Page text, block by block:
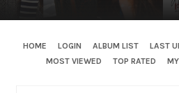
HOME LOGIN ALBUM LIST LAST
MOST VIEWED
TOP RATED